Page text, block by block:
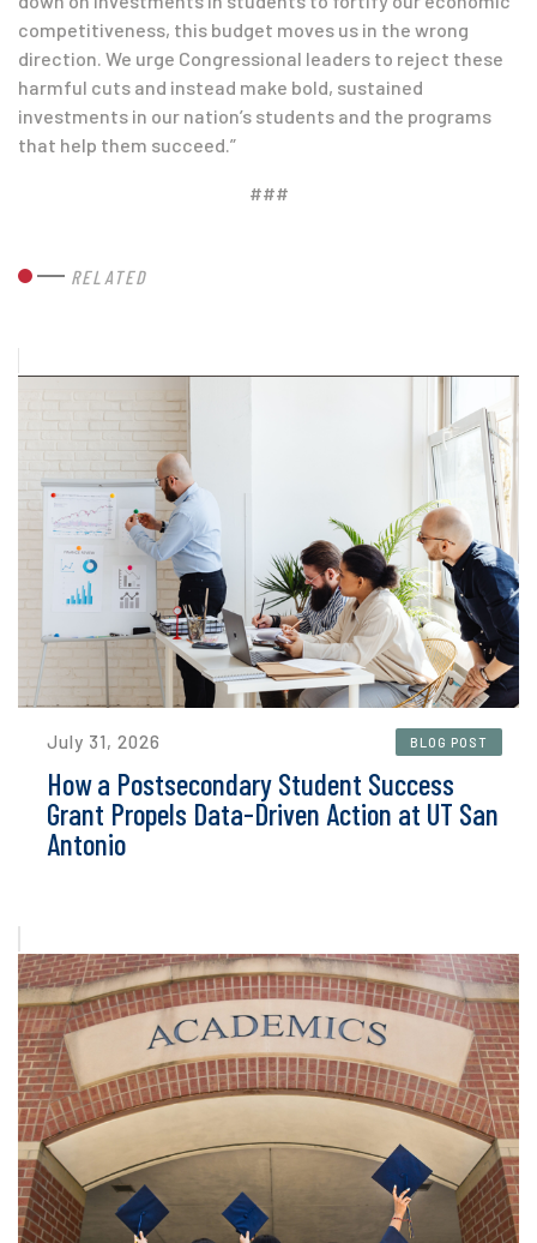
competitiveness, this budget moves us in the wrong
direction. We urge Congressional leaders to reject these
harmful cuts and instead make bold, sustained
investments in our nation’s students and the programs
that help them succeed.”
###
RELATED
July 31, 2026 BLOG POST
How a Postsecondary Student Success
Grant Propels Data-Driven Action at UT San
Antonio